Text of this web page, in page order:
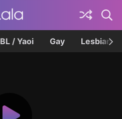
BL / Yaoi Gay Lesbian